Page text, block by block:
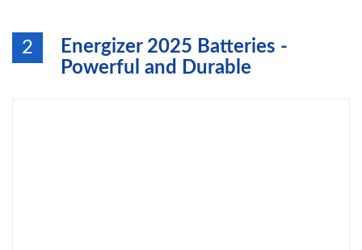
2
Energizer 2025 Batteries -
Powerful and Durable